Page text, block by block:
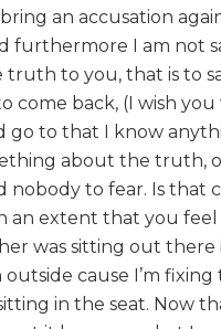
an accusation
furthermore I am not
to you, that is to
come back, (I wish
to that I know
about the truth,
to fear. Is that
an extent that you
was sitting out
cause I’m fixing
in the seat. Now